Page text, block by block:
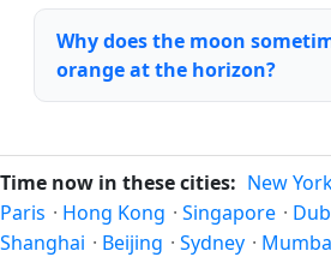
Why does the moon
orange at the horizon?
Time now in these cities: New
Paris · Hong Kong · Singapore ·
Shanghai · Beijing · Sydney ·